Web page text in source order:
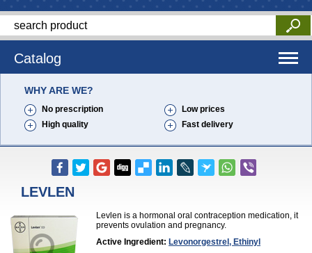
Catalog
WHY ARE WE?
No prescription
Low prices
High quality
Fast delivery
LEVLEN
Levlen is a hormonal oral contraception medication, it
prevents ovulation and pregnancy.
Active Ingredient: Levonorgestrel, Ethinyl